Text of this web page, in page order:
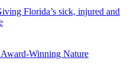
Florida’s sick, injured and
Winning Nature